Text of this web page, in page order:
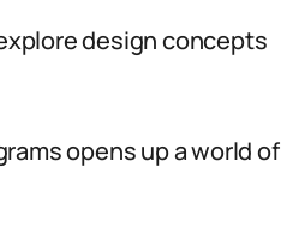
design concepts
opens up a world of